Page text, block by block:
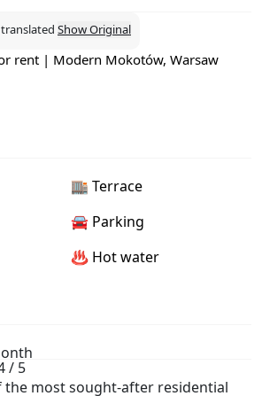
Show Original
rent | Modern Mokotów, Warsaw
+ electricity by meter
only, underground
apartment
rooms
Mokotów shopping centre
metro station
Mokotów
🏬 Terrace
🚘 Parking
♨️ Hot water
/ 5
most sought-after residential